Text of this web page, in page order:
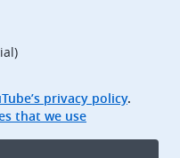
privacy policy.
Access full information on cookies that we use